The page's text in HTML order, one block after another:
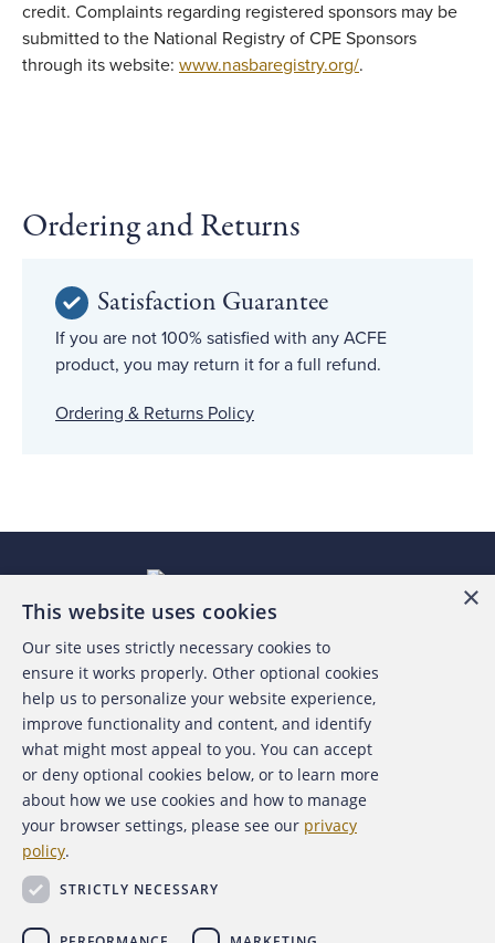
credit. Complaints regarding registered sponsors may be
submitted to the National Registry of CPE Sponsors
through its website: www.nasbaregistry.org/.
Ordering and Returns
Satisfaction Guarantee
If you are not 100% satisfied with any ACFE
product, you may return it for a full refund.
Ordering & Returns Policy
About the ACFE
Contact Us
For Media
For Advertisers
×
This website uses cookies
Our site uses strictly necessary cookies to
ensure it works properly. Other optional cookies
help us to personalize your website experience,
improve functionality and content, and identify
what might most appeal to you. You can accept
or deny optional cookies below, or to learn more
about how we use cookies and how to manage
your browser settings, please see our privacy
policy.
STRICTLY NECESSARY